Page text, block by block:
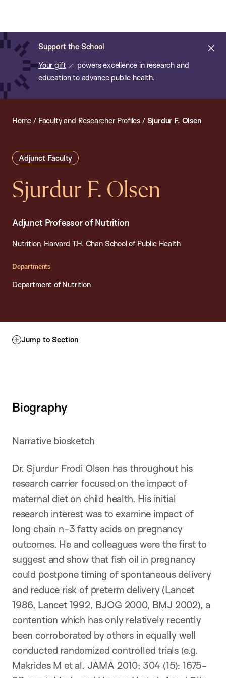
main
content
Support the School
Your gift
powers excellence in research and
education to advance public health.
of
Public
Health
Home / Faculty and Researcher Profiles / Sjurdur F. Olsen
Adjunct Faculty
Sjurdur F. Olsen
Adjunct Professor of Nutrition
Nutrition, Harvard T.H. Chan School of Public Health
Departments
Department of Nutrition
Jump to Section
Biography
Narrative biosketch
Dr. Sjurdur Frodi Olsen has throughout his
research carrier focused on the impact of
maternal diet on child health. His initial
research interest was to examine impact of
long chain n-3 fatty acids on pregnancy
outcomes. He and colleagues were the first to
suggest and show that fish oil in pregnancy
could postpone timing of spontaneous delivery
and reduce risk of preterm delivery (Lancet
1986, Lancet 1992, BJOG 2000, BMJ 2002), a
contention which has only relatively recently
been corroborated by others in equally well
conducted randomized controlled trials (e.g.
Makrides M et al. JAMA 2010; 304 (15): 1675-